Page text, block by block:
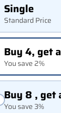
Single
Standard Price
Buy 4, get
You save 2%
Buy 8 , get
You save 3%